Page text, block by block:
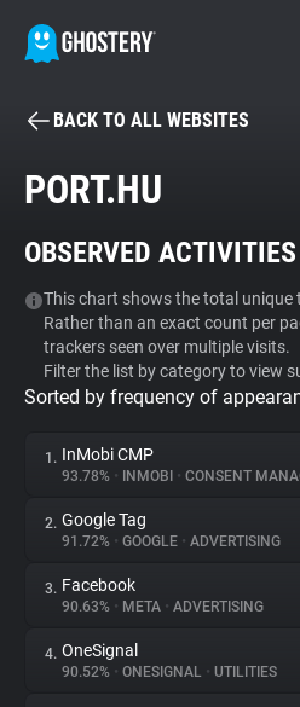
BECOME A
Tracker & Ad Blocker
WhoTracks.Me
Privacy Digest
About
Trackers
BACK TO ALL WEBSITES
PORT.HU
OBSERVED
This chart shows the total unique
Rather than an exact count per
trackers seen over multiple visits.
Filter the list by category to view
Sorted by frequency of
1. InMobi CMP
93.78% • INMOBI • CONSENT
2. Google Tag
91.72% • GOOGLE • ADVERTISING
3. Facebook
90.63% • META • ADVERTISING
4. OneSignal
90.52% • ONESIGNAL • UTILITIES